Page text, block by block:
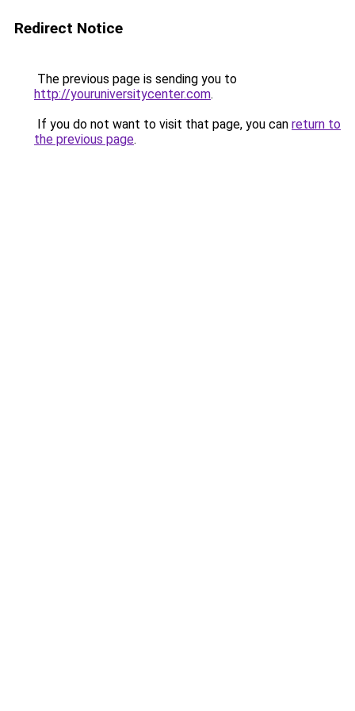
Redirect Notice
The previous page is sending you to
http://youruniversitycenter.com.
If you do not want to visit that page, you can return to
the previous page.